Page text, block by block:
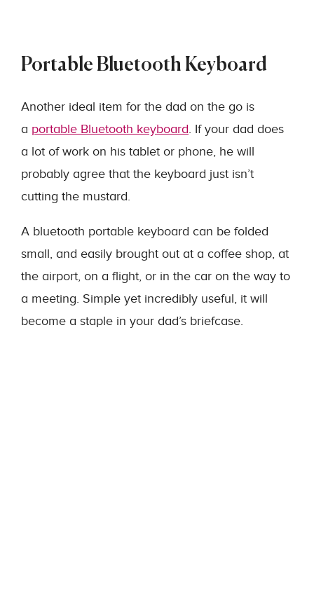
Portable Bluetooth Keyboard
Another ideal item for the dad on the go is
a portable Bluetooth keyboard. If your dad does
a lot of work on his tablet or phone, he will
probably agree that the keyboard just isn’t
cutting the mustard.
A bluetooth portable keyboard can be folded
small, and easily brought out at a coffee shop, at
the airport, on a flight, or in the car on the way to
a meeting. Simple yet incredibly useful, it will
become a staple in your dad’s briefcase.